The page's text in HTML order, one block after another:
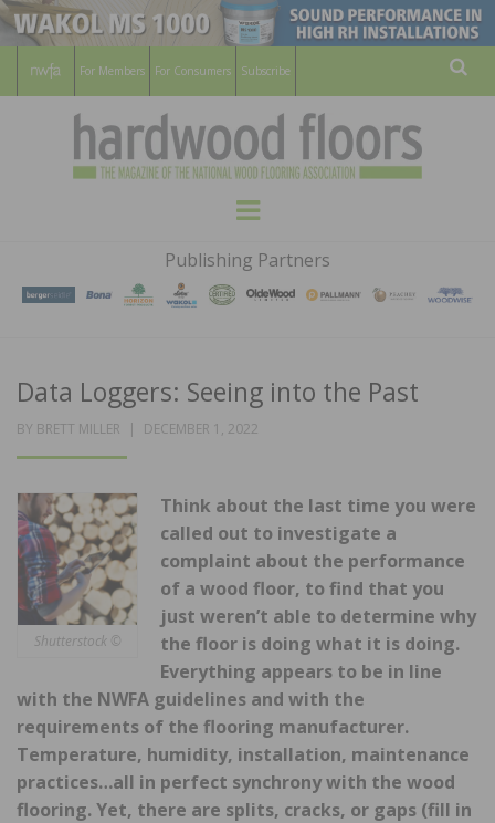
For Members For Consumers Subscribe
HARDWOOD
FLOORS
MAGAZINE
WOOD FLOORING ASSOCATION
Menu
Publishing Partners
Data Loggers: Seeing into the Past
BY BRETT MILLER
POSTED
DECEMBER 1, 2022
Shutterstock ©
Think about the last time you were
called out to investigate a
complaint about the performance
of a wood floor, to find that you
just weren’t able to determine why
the floor is doing what it is doing.
Everything appears to be in line
with the NWFA guidelines and with the
requirements of the flooring manufacturer.
Temperature, humidity, installation, maintenance
practices…all in perfect synchrony with the wood
flooring. Yet, there are splits, cracks, or gaps (fill in